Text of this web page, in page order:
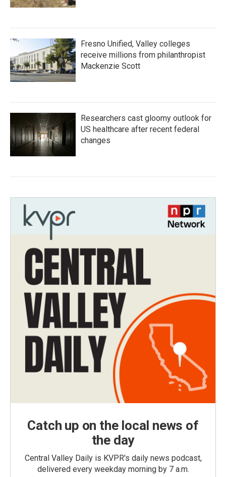
Fresno Unified, Valley colleges
receive millions from philanthropist
Mackenzie Scott
Researchers cast gloomy outlook for
US healthcare after recent federal
changes
Catch up on the local news of
the day
Central Valley Daily is KVPR's daily news podcast,
delivered every weekday morning by 7 a.m.